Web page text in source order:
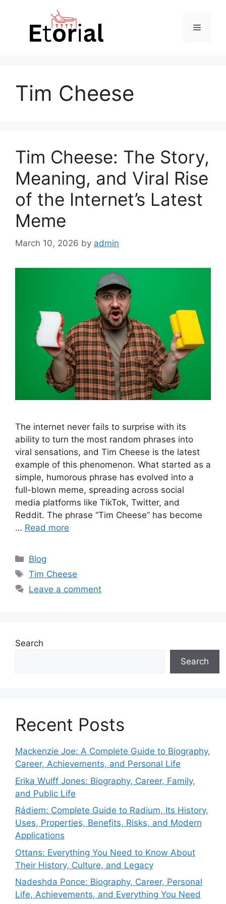
Menu
Tim Cheese
Tim Cheese: The Story,
Meaning, and Viral Rise
of the Internet’s Latest
Meme
March 10, 2026 by admin
The internet never fails to surprise with its
ability to turn the most random phrases into
viral sensations, and Tim Cheese is the latest
example of this phenomenon. What started as a
simple, humorous phrase has evolved into a
full-blown meme, spreading across social
media platforms like TikTok, Twitter, and
Reddit. The phrase “Tim Cheese” has become
… Read more
Categories
Blog
Tags
Tim Cheese
Leave a comment
Search
Search
Recent Posts
Mackenzie Joe: A Complete Guide to Biography,
Career, Achievements, and Personal Life
Erika Wulff Jones: Biography, Career, Family,
and Public Life
Rádiem: Complete Guide to Radium, Its History,
Uses, Properties, Benefits, Risks, and Modern
Applications
Ottans: Everything You Need to Know About
Their History, Culture, and Legacy
Nadeshda Ponce: Biography, Career, Personal
Life, Achievements, and Everything You Need